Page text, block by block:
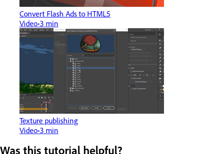
Convert Flash Ads to HTML5
Video 3 min
Texture publishing
Video 3 min
Was this tutorial helpful?